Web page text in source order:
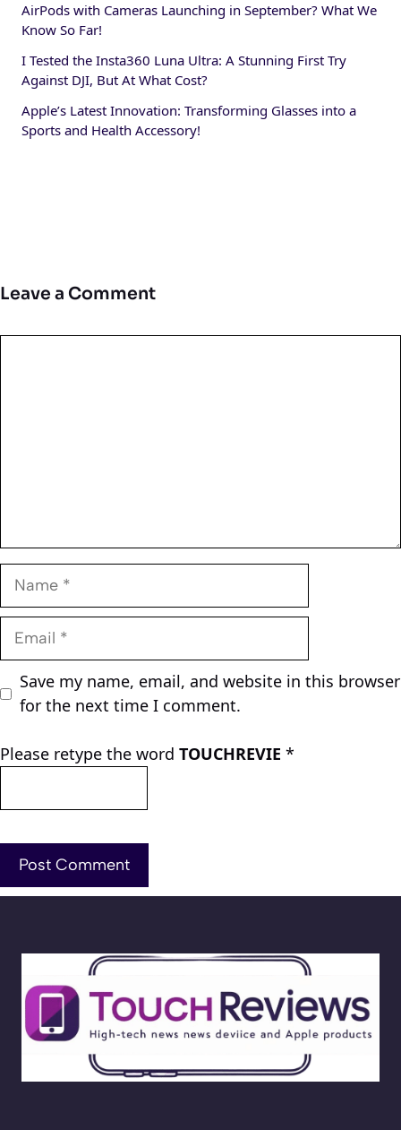
AirPods with Cameras Launching in September? What We
Know So Far!
I Tested the Insta360 Luna Ultra: A Stunning First Try
Against DJI, But At What Cost?
Apple’s Latest Innovation: Transforming Glasses into a
Sports and Health Accessory!
Leave a Comment
Name
Email
Save my name, email, and website in this browser
for the next time I comment.
Please retype the word TOUCHREVIE *